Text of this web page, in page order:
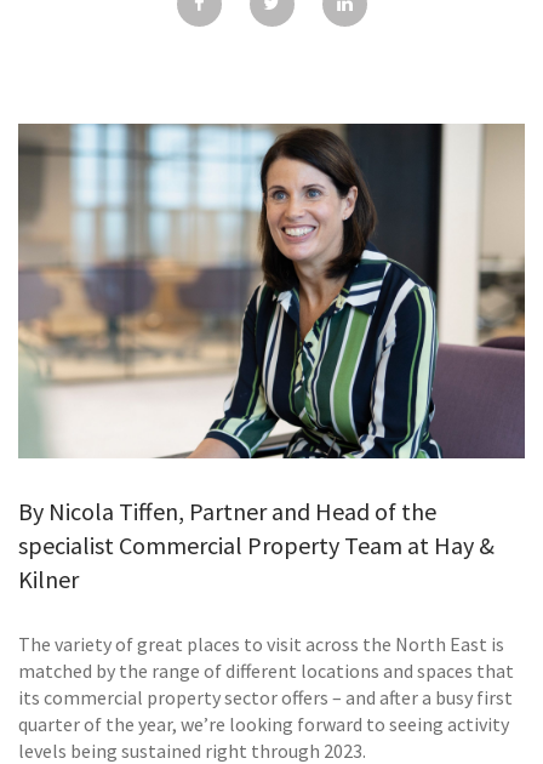
GALLERY
CONTACT
By Nicola Tiffen, Partner and Head of the
specialist Commercial Property Team at Hay &
Kilner
The variety of great places to visit across the North East is
matched by the range of different locations and spaces that
its commercial property sector offers – and after a busy first
quarter of the year, we’re looking forward to seeing activity
levels being sustained right through 2023.